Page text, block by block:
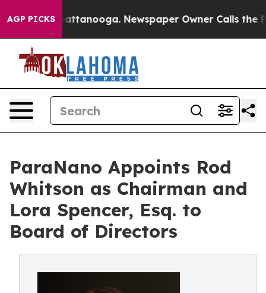
AGP PICKS
in Chattanooga. Newspaper Owner Calls the
ParaNano Appoints Rod
Whitson as Chairman and
Lora Spencer, Esq. to
Board of Directors